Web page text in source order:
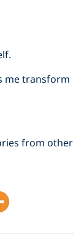
me transform
from other